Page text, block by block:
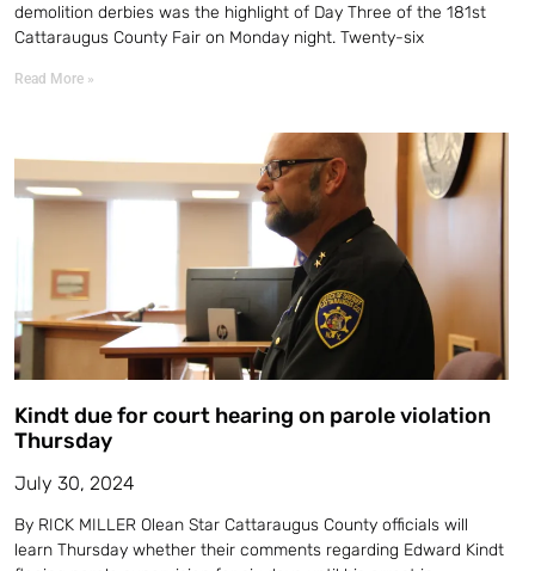
demolition derbies was the highlight of Day Three of the 181st
Cattaraugus County Fair on Monday night. Twenty-six
Read More »
Kindt due for court hearing on parole violation
Thursday
July 30, 2024
By RICK MILLER Olean Star Cattaraugus County officials will
learn Thursday whether their comments regarding Edward Kindt